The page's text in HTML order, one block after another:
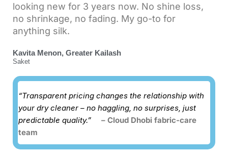
looking new for 3 years now. No shine loss,
no shrinkage, no fading. My go-to for
anything silk.
Kavita Menon, Greater Kailash
Saket
“Transparent pricing changes the relationship with
your dry cleaner – no haggling, no surprises, just
predictable quality.” – Cloud Dhobi fabric-care
team